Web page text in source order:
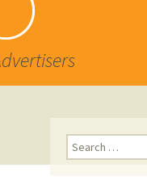
Search
for: